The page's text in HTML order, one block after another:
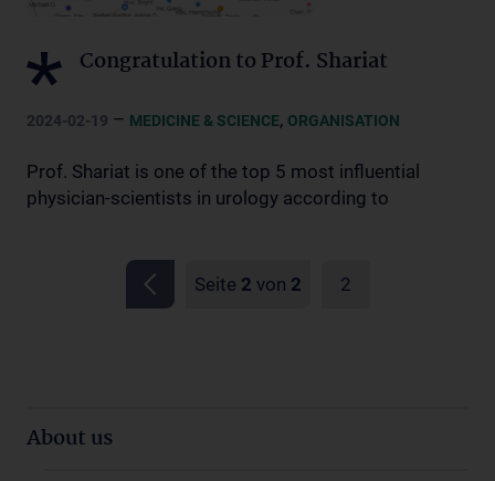
Congratulation to Prof. Shariat
2024-02-19 – MEDICINE & SCIENCE, ORGANISATION
Prof. Shariat is one of the top 5 most influential
physician-scientists in urology according to
Seite 2 von 2 2
About us